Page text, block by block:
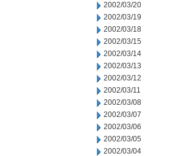
2002/03/20
2002/03/19
2002/03/18
2002/03/15
2002/03/14
2002/03/13
2002/03/12
2002/03/11
2002/03/08
2002/03/07
2002/03/06
2002/03/05
2002/03/04